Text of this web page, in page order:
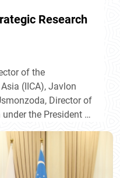
Research
of the
(IICA), Javlon
Director of
the President of